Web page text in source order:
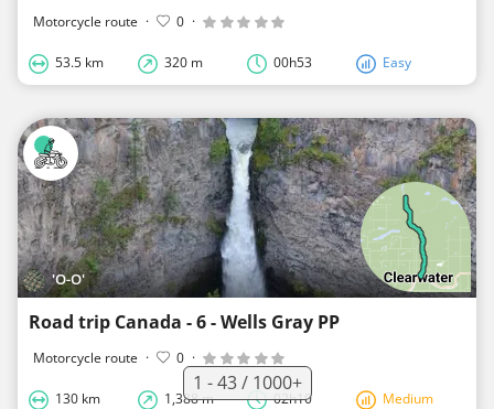
Motorcycle route · 0 ·
53.5 km 320 m 00h53 Easy
'O-O'
Road trip Canada - 6 - Wells Gray PP
Motorcycle route · 0 ·
130 km 1,388 m 02h10 Medium
1 - 43 / 1000+